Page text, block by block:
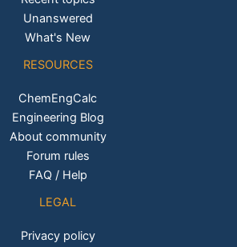
Unanswered
What's New
RESOURCES
ChemEngCalc
Engineering Blog
About community
Forum rules
FAQ / Help
LEGAL
Privacy policy